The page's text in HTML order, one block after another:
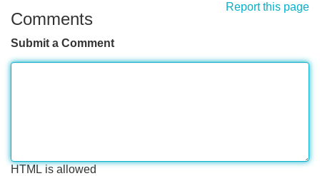
Report this page
Comments
Submit a Comment
HTML is allowed